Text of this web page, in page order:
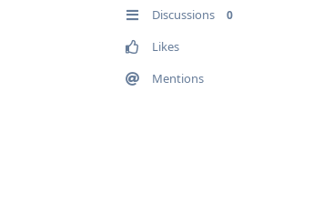
Discussions 0
Likes
Mentions